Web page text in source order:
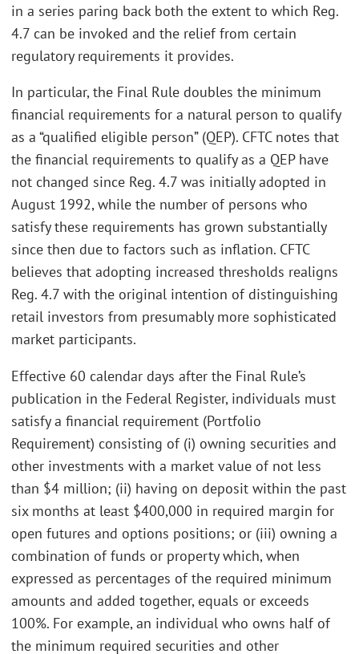
in a series paring back both the extent to which Reg.
4.7 can be invoked and the relief from certain
regulatory requirements it provides.
In particular, the Final Rule doubles the minimum
financial requirements for a natural person to qualify
as a “qualified eligible person” (QEP). CFTC notes that
the financial requirements to qualify as a QEP have
not changed since Reg. 4.7 was initially adopted in
August 1992, while the number of persons who
satisfy these requirements has grown substantially
since then due to factors such as inflation. CFTC
believes that adopting increased thresholds realigns
Reg. 4.7 with the original intention of distinguishing
retail investors from presumably more sophisticated
market participants.
Effective 60 calendar days after the Final Rule’s
publication in the Federal Register, individuals must
satisfy a financial requirement (Portfolio
Requirement) consisting of (i) owning securities and
other investments with a market value of not less
than $4 million; (ii) having on deposit within the past
six months at least $400,000 in required margin for
open futures and options positions; or (iii) owning a
combination of funds or property which, when
expressed as percentages of the required minimum
amounts and added together, equals or exceeds
100%. For example, an individual who owns half of
the minimum required securities and other